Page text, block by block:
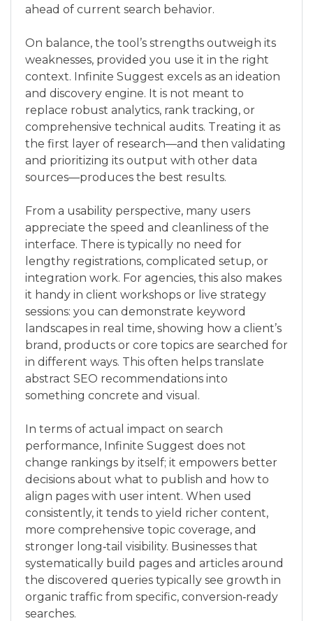
ahead of current search behavior.
On balance, the tool’s strengths outweigh its
weaknesses, provided you use it in the right
context. Infinite Suggest excels as an ideation
and discovery engine. It is not meant to
replace robust analytics, rank tracking, or
comprehensive technical audits. Treating it as
the first layer of research—and then validating
and prioritizing its output with other data
sources—produces the best results.
From a usability perspective, many users
appreciate the speed and cleanliness of the
interface. There is typically no need for
lengthy registrations, complicated setup, or
integration work. For agencies, this also makes
it handy in client workshops or live strategy
sessions: you can demonstrate keyword
landscapes in real time, showing how a client’s
brand, products or core topics are searched for
in different ways. This often helps translate
abstract SEO recommendations into
something concrete and visual.
In terms of actual impact on search
performance, Infinite Suggest does not
change rankings by itself; it empowers better
decisions about what to publish and how to
align pages with user intent. When used
consistently, it tends to yield richer content,
more comprehensive topic coverage, and
stronger long‑tail visibility. Businesses that
systematically build pages and articles around
the discovered queries typically see growth in
organic traffic from specific, conversion‑ready
searches.